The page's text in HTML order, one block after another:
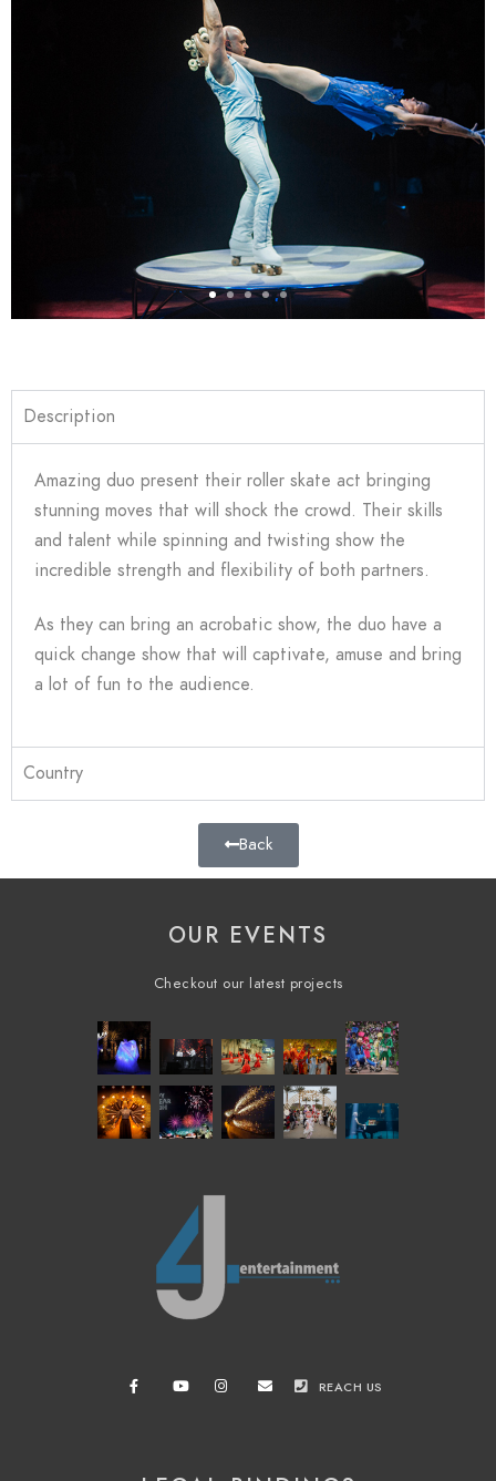
Description
Amazing duo present their roller skate act bringing
stunning moves that will shock the crowd. Their skills
and talent while spinning and twisting show the
incredible strength and flexibility of both partners.
As they can bring an acrobatic show, the duo have a
quick change show that will captivate, amuse and bring
a lot of fun to the audience.
Country
Back
OUR EVENTS
Checkout our latest projects
REACH US